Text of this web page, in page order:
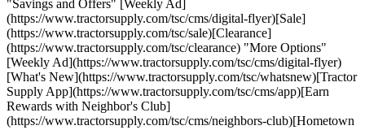
"Savings and Offers" [Weekly Ad]
(https://www.tractorsupply.com/tsc/cms/digital-flyer)[Sale]
(https://www.tractorsupply.com/tsc/sale)[Clearance]
(https://www.tractorsupply.com/tsc/clearance) "More Options"
[Weekly Ad](https://www.tractorsupply.com/tsc/cms/digital-flyer)
[What's New](https://www.tractorsupply.com/tsc/whatsnew)[Tractor
Supply App](https://www.tractorsupply.com/tsc/cms/app)[Earn
Rewards with Neighbor's Club]
(https://www.tractorsupply.com/tsc/cms/neighbors-club)[Hometown